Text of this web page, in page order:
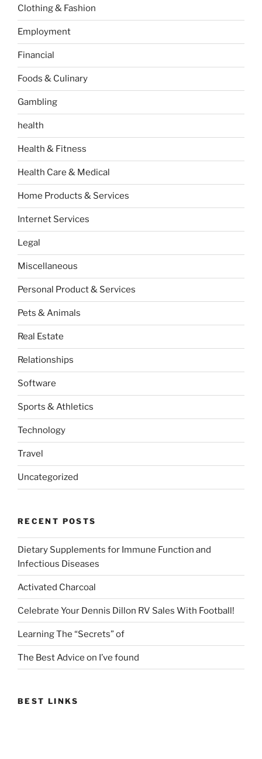
Clothing & Fashion
Employment
Financial
Foods & Culinary
Gambling
health
Health & Fitness
Health Care & Medical
Home Products & Services
Internet Services
Legal
Miscellaneous
Personal Product & Services
Pets & Animals
Real Estate
Relationships
Software
Sports & Athletics
Technology
Travel
Uncategorized
RECENT POSTS
Dietary Supplements for Immune Function and
Infectious Diseases
Activated Charcoal
Celebrate Your Dennis Dillon RV Sales With Football!
Learning The “Secrets” of
The Best Advice on I’ve found
BEST LINKS